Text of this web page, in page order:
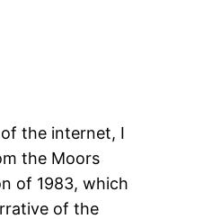
the internet, I
the Moors
of 1983, which
of the